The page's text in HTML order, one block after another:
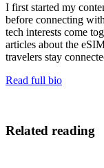
I first started my
before connecting
tech interests come
articles about the
travelers stay
Read full bio
Related reading